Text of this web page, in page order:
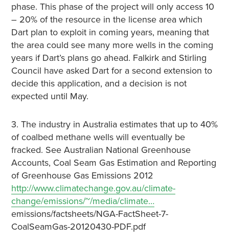
phase. This phase of the project will only access 10
– 20% of the resource in the license area which
Dart plan to exploit in coming years, meaning that
the area could see many more wells in the coming
years if Dart’s plans go ahead. Falkirk and Stirling
Council have asked Dart for a second extension to
decide this application, and a decision is not
expected until May.
3. The industry in Australia estimates that up to 40%
of coalbed methane wells will eventually be
fracked. See Australian National Greenhouse
Accounts, Coal Seam Gas Estimation and Reporting
of Greenhouse Gas Emissions 2012
http://www.climatechange.gov.au/climate-
change/emissions/~/media/climate…
emissions/factsheets/NGA-FactSheet-7-
CoalSeamGas-20120430-PDF.pdf